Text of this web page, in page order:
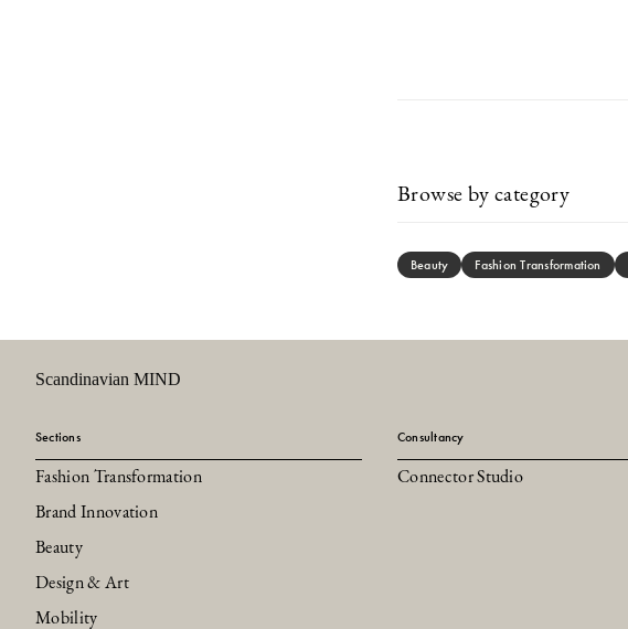
Browse by category
Beauty Fashion Transformation
Scandinavian MIND
Sections
Fashion Transformation
Brand Innovation
Beauty
Design & Art
Mobility
Consultancy
Connector Studio